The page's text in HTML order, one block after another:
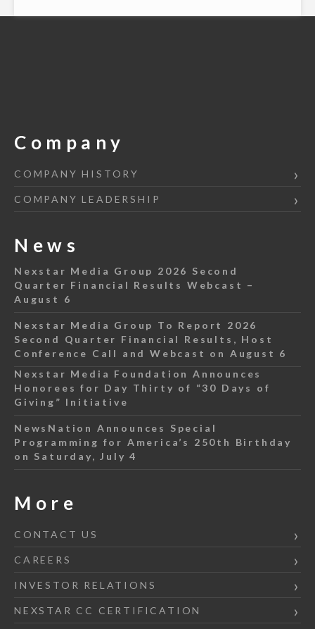
Company
COMPANY HISTORY
COMPANY LEADERSHIP
News
Nexstar Media Group 2026 Second
Quarter Financial Results Webcast –
August 6
Nexstar Media Group To Report 2026
Second Quarter Financial Results, Host
Conference Call and Webcast on August 6
Nexstar Media Foundation Announces
Honorees for Day Thirty of “30 Days of
Giving” Initiative
NewsNation Announces Special
Programming for America’s 250th Birthday
on Saturday, July 4
More
CONTACT US
CAREERS
INVESTOR RELATIONS
NEXSTAR CC CERTIFICATION